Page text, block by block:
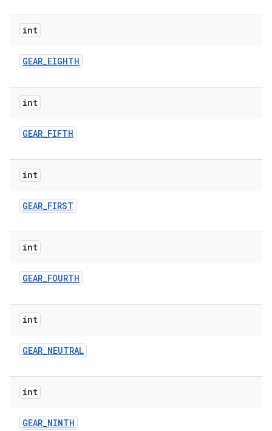
int
GEAR_EIGHTH
int
GEAR_FIFTH
int
GEAR_FIRST
int
GEAR_FOURTH
int
GEAR_NEUTRAL
int
GEAR_NINTH